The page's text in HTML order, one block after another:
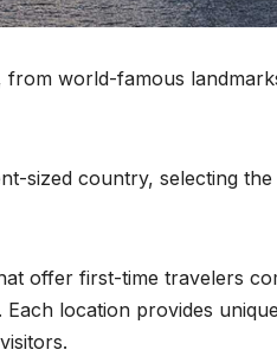
world-famous
sized country, selecting
offer first-time travelers
location provides